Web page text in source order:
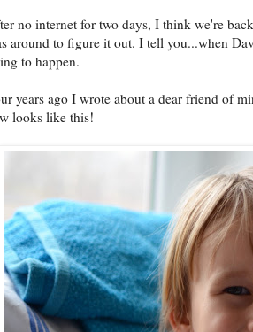
no internet for two days, I think we're
around to figure it out. I tell you...when
to happen.
years ago I wrote about a dear friend of
looks like this!